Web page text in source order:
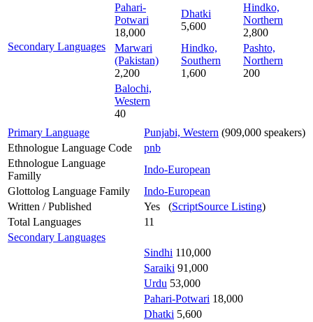
Secondary Languages
Pahari-
Potwari
18,000
Dhatki
5,600
Hindko,
Northern
2,800
Marwari
(Pakistan)
2,200
Hindko,
Southern
1,600
Pashto,
Northern
200
Balochi,
Western
40
Primary Language
Punjabi, Western (909,000 speakers)
Ethnologue Language Code
pnb
Ethnologue Language
Familly
Indo-European
Glottolog Language Family
Indo-European
Written / Published
Yes (ScriptSource Listing)
Total Languages
11
Secondary Languages
Sindhi 110,000
Saraiki 91,000
Urdu 53,000
Pahari-Potwari 18,000
Dhatki 5,600